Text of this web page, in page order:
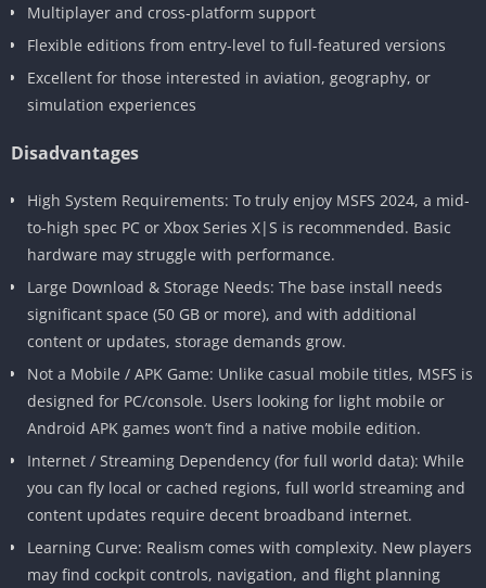
Multiplayer and cross-platform support
Flexible editions from entry-level to full-featured versions
Excellent for those interested in aviation, geography, or
simulation experiences
Disadvantages
High System Requirements: To truly enjoy MSFS 2024, a mid-
to-high spec PC or Xbox Series X|S is recommended. Basic
hardware may struggle with performance.
Large Download & Storage Needs: The base install needs
significant space (50 GB or more), and with additional
content or updates, storage demands grow.
Not a Mobile / APK Game: Unlike casual mobile titles, MSFS is
designed for PC/console. Users looking for light mobile or
Android APK games won’t find a native mobile edition.
Internet / Streaming Dependency (for full world data): While
you can fly local or cached regions, full world streaming and
content updates require decent broadband internet.
Learning Curve: Realism comes with complexity. New players
may find cockpit controls, navigation, and flight planning